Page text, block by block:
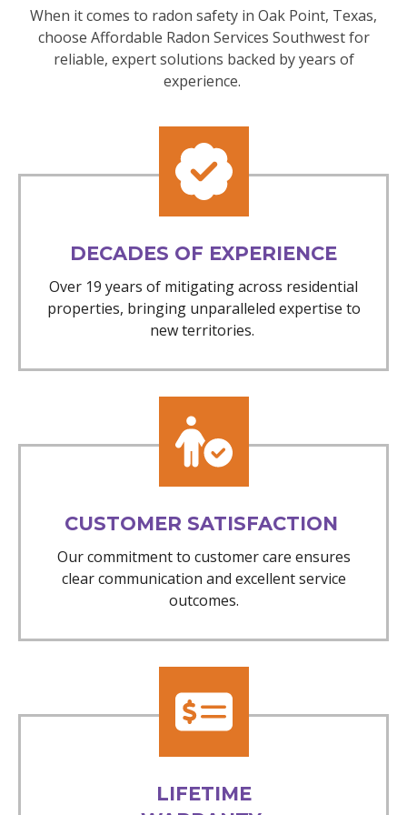
When it comes to radon safety in Oak Point, Texas,
choose Affordable Radon Services Southwest for
reliable, expert solutions backed by years of
experience.
DECADES OF EXPERIENCE
Over 19 years of mitigating across residential
properties, bringing unparalleled expertise to
new territories.
CUSTOMER SATISFACTION
Our commitment to customer care ensures
clear communication and excellent service
outcomes.
LIFETIME